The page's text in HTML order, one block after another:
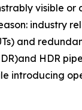
visible
industry
and
HDR
introducing